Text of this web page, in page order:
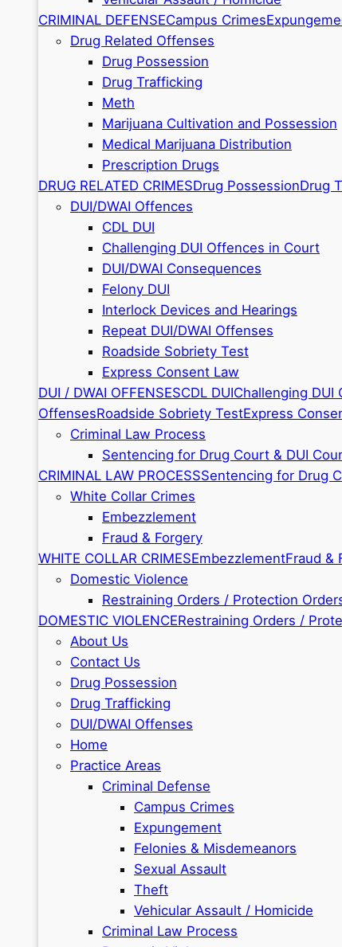
CRIMINAL DEFENSECampus Crimes
Drug Related Offenses
Drug Possession
Drug Trafficking
Meth
Marijuana Cultivation and Possession
Medical Marijuana Distribution
Prescription Drugs
DRUG RELATED CRIMESDrug PossessionDrug
DUI/DWAI Offences
CDL DUI
Challenging DUI Offences in Court
DUI/DWAI Consequences
Felony DUI
Interlock Devices and Hearings
Repeat DUI/DWAI Offenses
Roadside Sobriety Test
Express Consent Law
DUI / DWAI OFFENSESCDL DUIChallenging
OffensesRoadside Sobriety TestExpress
Criminal Law Process
Sentencing for Drug Court & DUI
CRIMINAL LAW PROCESSSentencing for Drug
White Collar Crimes
Embezzlement
Fraud & Forgery
WHITE COLLAR CRIMESEmbezzlementFraud &
Domestic Violence
Restraining Orders / Protection
DOMESTIC VIOLENCERestraining Orders /
About Us
Contact Us
Drug Possession
Drug Trafficking
DUI/DWAI Offenses
Home
Practice Areas
Criminal Defense
Campus Crimes
Expungement
Felonies & Misdemeanors
Sexual Assault
Theft
Vehicular Assault / Homicide
Criminal Law Process